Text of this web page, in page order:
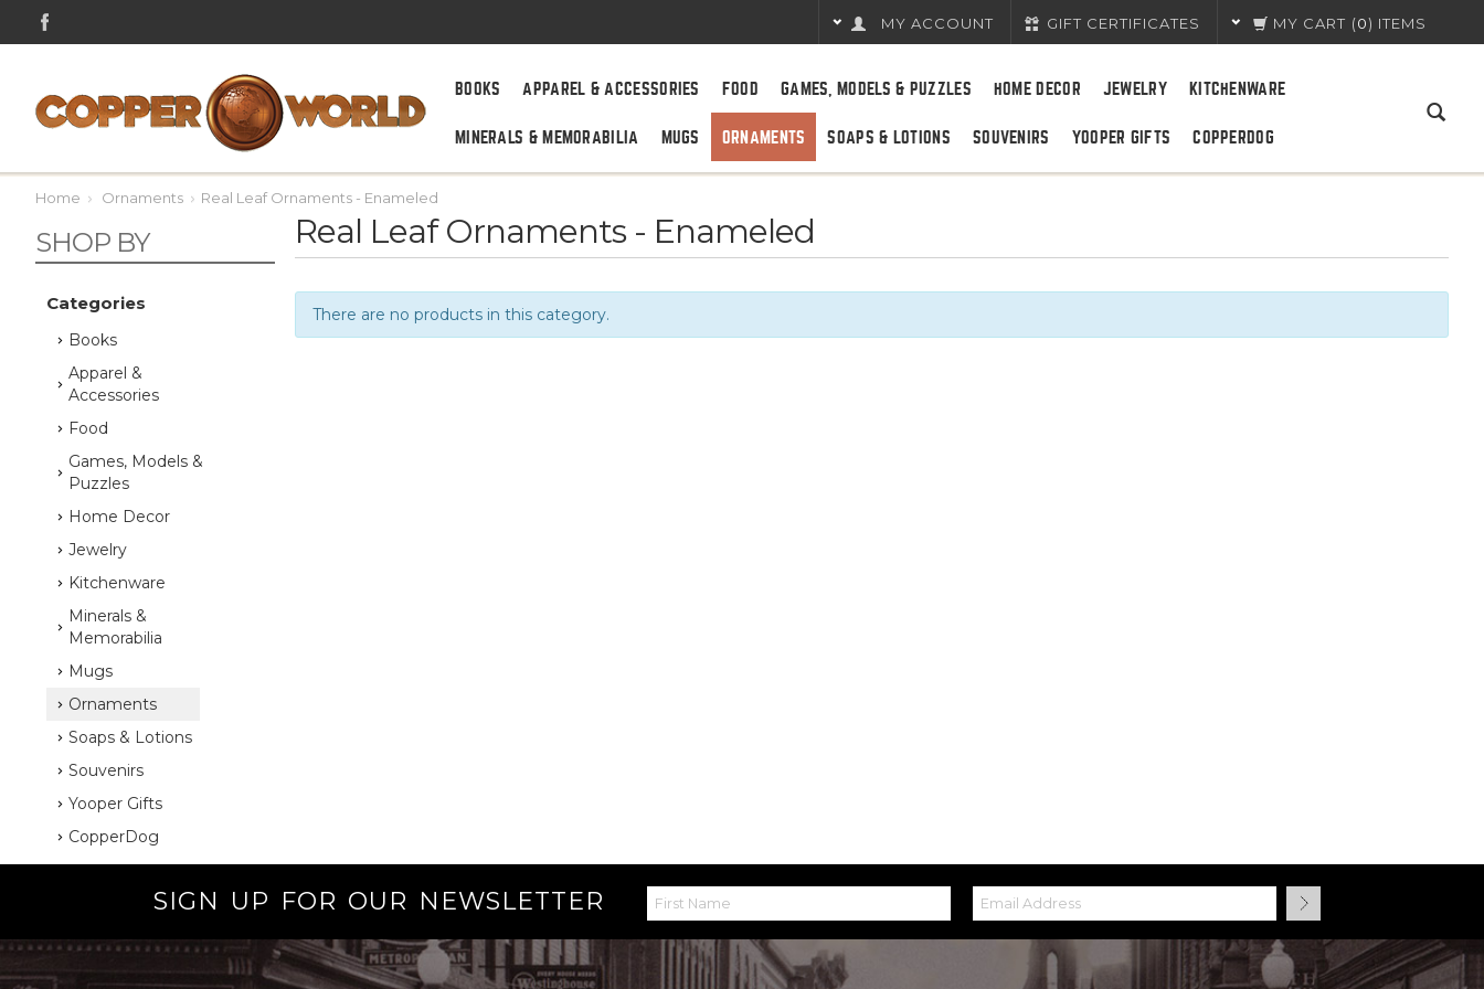
MY CART (0) ITEMS
GIFT CERTIFICATES
MY ACCOUNT
BOOKS APPAREL & ACCESSORIES FOOD GAMES, MODELS & PUZZLES HOME DECOR JEWELRY KITCHENWARE
MINERALS & MEMORABILIA MUGS ORNAMENTS SOAPS & LOTIONS SOUVENIRS YOOPER GIFTS COPPERDOG
Home Ornaments Real Leaf Ornaments - Enameled
SHOP BY
Categories
Books
Apparel &
Accessories
Food
Games, Models &
Puzzles
Home Decor
Jewelry
Kitchenware
Minerals &
Memorabilia
Mugs
Ornaments
Soaps & Lotions
Souvenirs
Yooper Gifts
CopperDog
Real Leaf Ornaments - Enameled
There are no products in this category.
SIGN UP FOR OUR NEWSLETTER